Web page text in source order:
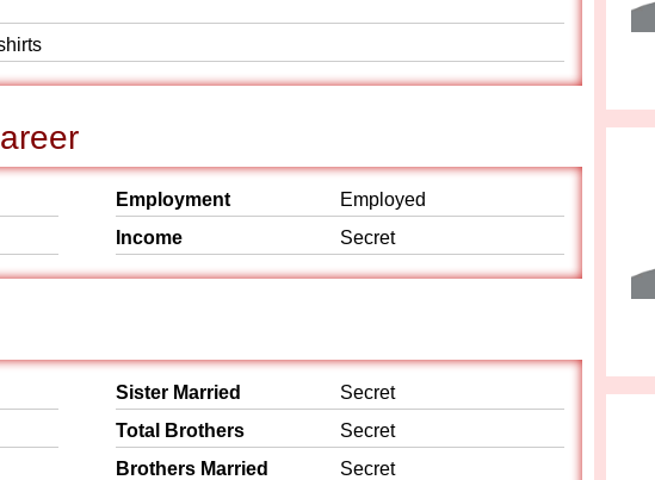
Employment
Employed
Income
Secret
Sister Married
Secret
Total Brothers
Secret
Brothers Married
Secret